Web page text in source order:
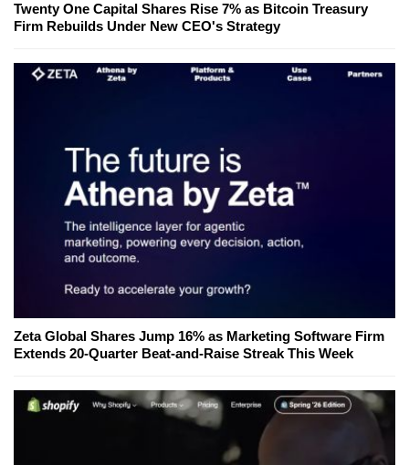
Twenty One Capital Shares Rise 7% as Bitcoin Treasury
Firm Rebuilds Under New CEO's Strategy
Zeta Global Shares Jump 16% as Marketing Software Firm
Extends 20-Quarter Beat-and-Raise Streak This Week